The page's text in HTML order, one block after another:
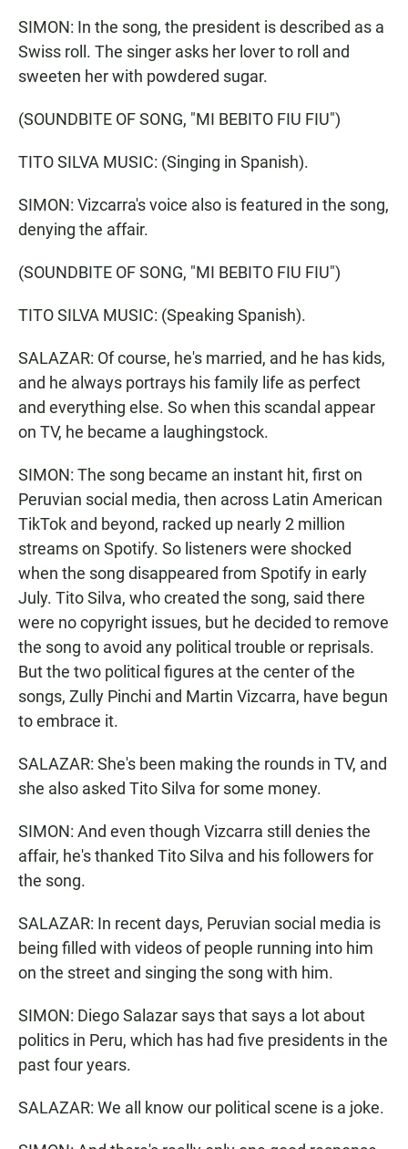
SIMON: In the song, the president is described as a
Swiss roll. The singer asks her lover to roll and
sweeten her with powdered sugar.
(SOUNDBITE OF SONG, "MI BEBITO FIU FIU")
TITO SILVA MUSIC: (Singing in Spanish).
SIMON: Vizcarra's voice also is featured in the song,
denying the affair.
(SOUNDBITE OF SONG, "MI BEBITO FIU FIU")
TITO SILVA MUSIC: (Speaking Spanish).
SALAZAR: Of course, he's married, and he has kids,
and he always portrays his family life as perfect
and everything else. So when this scandal appear
on TV, he became a laughingstock.
SIMON: The song became an instant hit, first on
Peruvian social media, then across Latin American
TikTok and beyond, racked up nearly 2 million
streams on Spotify. So listeners were shocked
when the song disappeared from Spotify in early
July. Tito Silva, who created the song, said there
were no copyright issues, but he decided to remove
the song to avoid any political trouble or reprisals.
But the two political figures at the center of the
songs, Zully Pinchi and Martin Vizcarra, have begun
to embrace it.
SALAZAR: She's been making the rounds in TV, and
she also asked Tito Silva for some money.
SIMON: And even though Vizcarra still denies the
affair, he's thanked Tito Silva and his followers for
the song.
SALAZAR: In recent days, Peruvian social media is
being filled with videos of people running into him
on the street and singing the song with him.
SIMON: Diego Salazar says that says a lot about
politics in Peru, which has had five presidents in the
past four years.
SALAZAR: We all know our political scene is a joke.